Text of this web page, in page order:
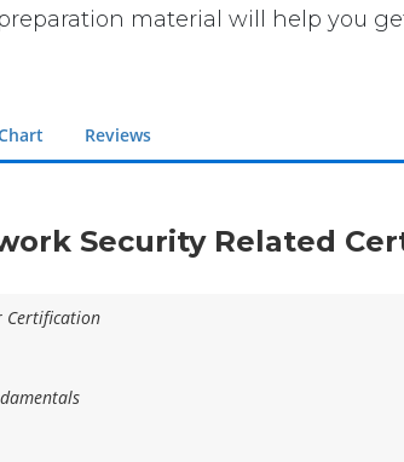
material will help you
Reviews
Security Related
Certification